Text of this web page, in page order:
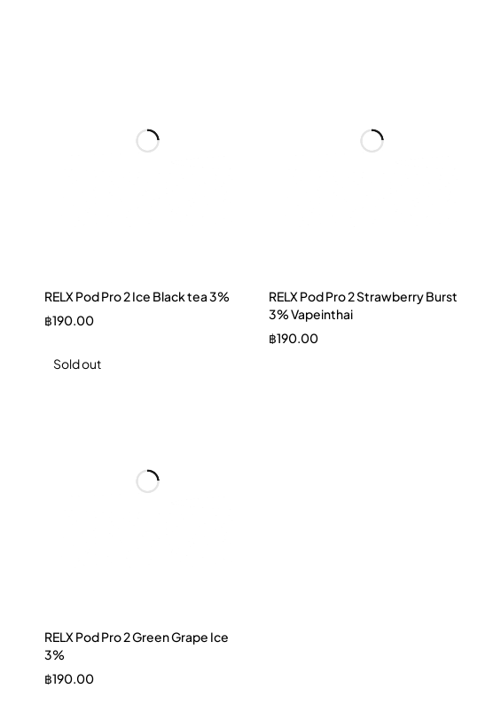
RELX Pod Pro 2 Ice Black tea 3%
฿190.00
RELX Pod Pro 2 Strawberry Burst
3% Vapeinthai
฿190.00
Sold out
RELX Pod Pro 2 Green Grape Ice
3%
฿190.00